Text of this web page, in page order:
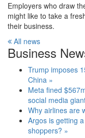
Employers who draw
might like to take a
their business.
All news
Business
Trump imposes
China »
Meta fined
social media
Why airlines are
Argos is getting
shoppers? »